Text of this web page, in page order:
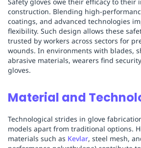
construction. Blending high-
coatings, and advanced technologies
flexibility. Such design allows these
trusted by workers across sectors for
wounds. In environments with blades,
abrasive materials, wearers find
gloves.
Material and
Technological strides in glove
models apart from traditional options.
materials such as Kevlar, steel mesh,